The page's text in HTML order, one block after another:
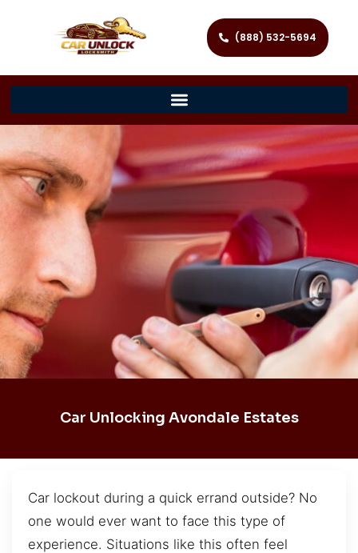
(888) 532-5694
Car Unlocking Avondale Estates
Car lockout during a quick errand outside? No
one would ever want to face this type of
experience. Situations like this often feel